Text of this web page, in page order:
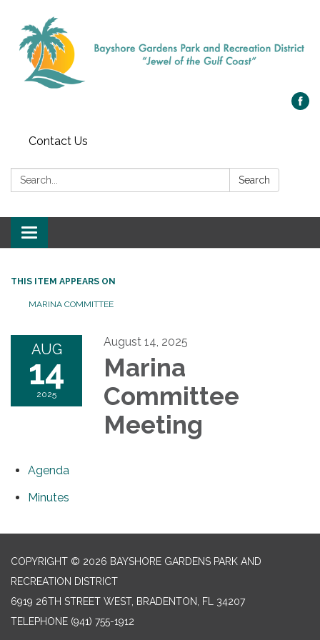
Contact Us
Search: Search
Toggle navigation
THIS ITEM APPEARS ON
MARINA COMMITTEE
AUG
14
2025
August 14, 2025
Marina
Committee
Meeting
Agenda
Minutes
COPYRIGHT © 2026 BAYSHORE GARDENS PARK AND
RECREATION DISTRICT
6919 26TH STREET WEST, BRADENTON, FL 34207‎
TELEPHONE (941) 755-1912